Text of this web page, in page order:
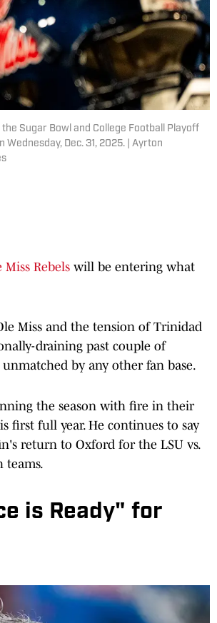
Sugar Bowl and College Football Playoff
Dec. 31, 2025. | Ayrton
Miss Rebels will be entering what
Miss and the tension of Trinidad
draining past couple of
by any other fan base.
the season with fire in their
first full year. He continues to say
return to Oxford for the LSU vs.
teams.
is Ready" for